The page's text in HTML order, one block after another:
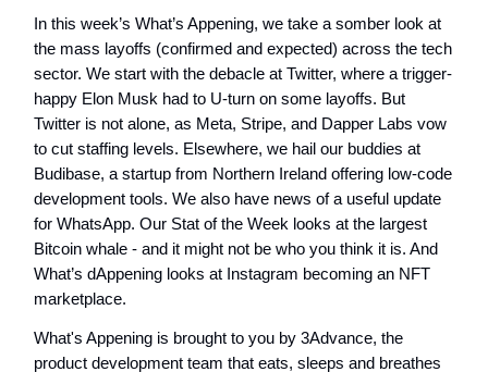
In this week’s What’s Appening, we take a somber look at
the mass layoffs (confirmed and expected) across the tech
sector. We start with the debacle at Twitter, where a trigger-
happy Elon Musk had to U-turn on some layoffs. But
Twitter is not alone, as Meta, Stripe, and Dapper Labs vow
to cut staffing levels. Elsewhere, we hail our buddies at
Budibase, a startup from Northern Ireland offering low-code
development tools. We also have news of a useful update
for WhatsApp. Our Stat of the Week looks at the largest
Bitcoin whale - and it might not be who you think it is. And
What’s dAppening looks at Instagram becoming an NFT
marketplace.
What's Appening is brought to you by 3Advance, the
product development team that eats, sleeps and breathes